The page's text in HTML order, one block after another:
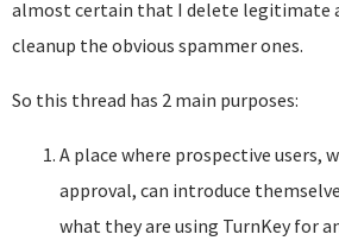
almost certain that I delete legitimate
cleanup the obvious spammer ones.
So this thread has 2 main purposes:
A place where prospective users,
approval, can introduce
what they are using TurnKey for